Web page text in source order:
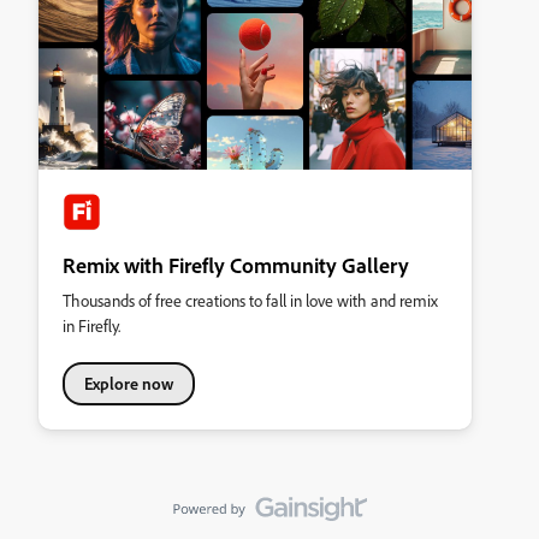
Remix with Firefly Community Gallery
Thousands of free creations to fall in love with and remix
in Firefly.
Explore now